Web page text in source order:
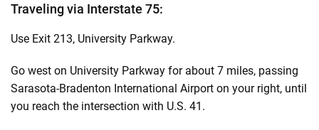
Traveling via Interstate 75:
Use Exit 213, University Parkway.
Go west on University Parkway for about 7 miles, passing
Sarasota-Bradenton International Airport on your right, until
you reach the intersection with U.S. 41.